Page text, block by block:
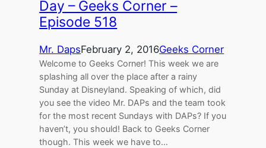
Day – Geeks Corner –
Episode 518
Mr. DapsFebruary 2, 2016Geeks Corner
Welcome to Geeks Corner! This week we are
splashing all over the place after a rainy
Sunday at Disneyland. Speaking of which, did
you see the video Mr. DAPs and the team took
for the most recent Sundays with DAPs? If you
haven’t, you should! Back to Geeks Corner
though. This week we have to…